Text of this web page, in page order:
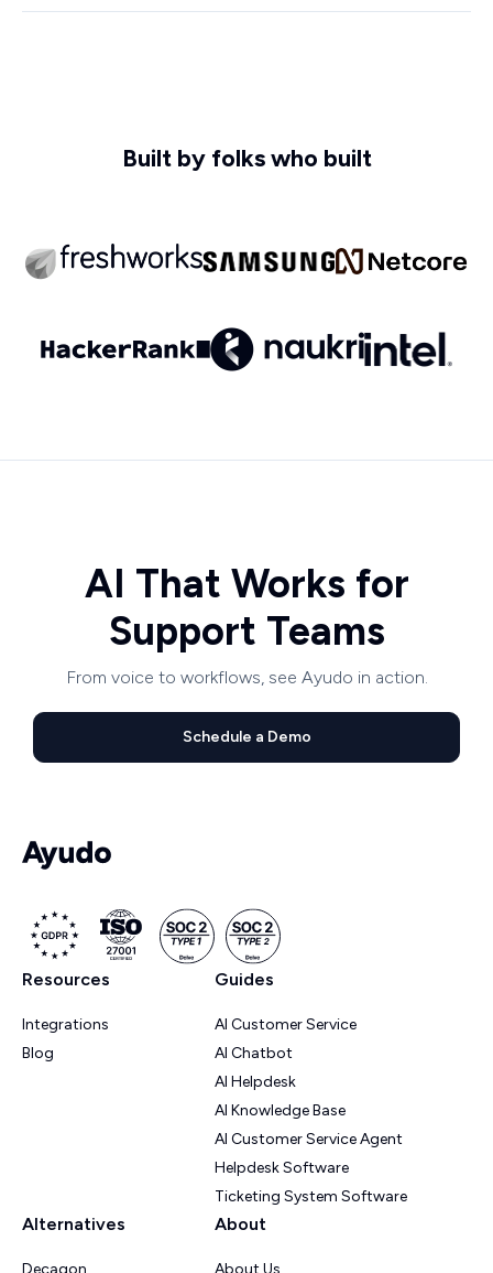
Built by folks who built
AI That Works for
Support Teams
From voice to workflows, see Ayudo in action.
Schedule a Demo
Resources
Integrations
Blog
Guides
AI Customer Service
AI Chatbot
AI Helpdesk
AI Knowledge Base
AI Customer Service Agent
Helpdesk Software
Ticketing System Software
Alternatives About